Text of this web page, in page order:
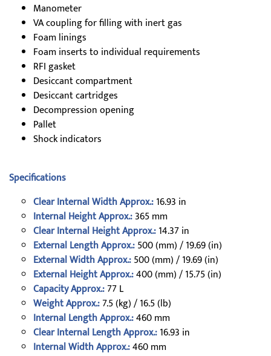
Manometer
VA coupling for filling with inert gas
Foam linings
Foam inserts to individual requirements
RFI gasket
Desiccant compartment
Desiccant cartridges
Decompression opening
Pallet
Shock indicators
Specifications
Clear Internal Width Approx.:16.93 in
Internal Height Approx.:365 mm
Clear Internal Height Approx.:14.37 in
External Length Approx.:500 (mm) / 19.69 (in)
External Width Approx.:500 (mm) / 19.69 (in)
External Height Approx.:400 (mm) / 15.75 (in)
Capacity Approx.:77 L
Weight Approx.:7.5 (kg) / 16.5 (lb)
Internal Length Approx.:460 mm
Clear Internal Length Approx.:16.93 in
Internal Width Approx.:460 mm